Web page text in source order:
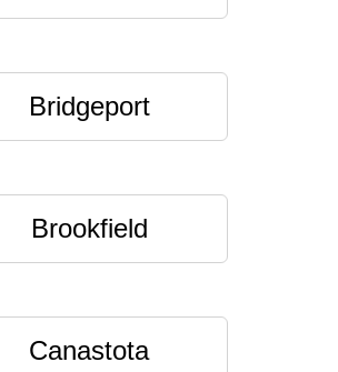
Bridgeport
Brookfield
Canastota